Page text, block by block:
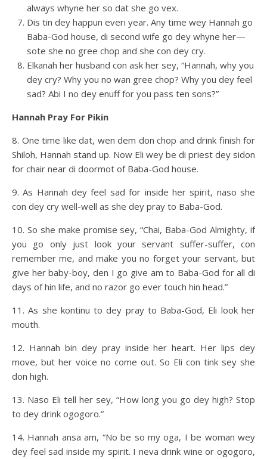
always whyne her so dat she go vex.
Dis tin dey happun everi year. Any time wey Hannah go
Baba-God house, di second wife go dey whyne her—
sote she no gree chop and she con dey cry.
Elkanah her husband con ask her sey, “Hannah, why you
dey cry? Why you no wan gree chop? Why you dey feel
sad? Abi I no dey enuff for you pass ten sons?”
Hannah Pray For Pikin
8. One time like dat, wen dem don chop and drink finish for
Shiloh, Hannah stand up. Now Eli wey be di priest dey sidon
for chair near di doormot of Baba-God house.
9. As Hannah dey feel sad for inside her spirit, naso she
con dey cry well-well as she dey pray to Baba-God.
10. So she make promise sey, “Chai, Baba-God Almighty, if
you go only just look your servant suffer-suffer, con
remember me, and make you no forget your servant, but
give her baby-boy, den I go give am to Baba-God for all di
days of hin life, and no razor go ever touch hin head.”
11. As she kontinu to dey pray to Baba-God, Eli look her
mouth.
12. Hannah bin dey pray inside her heart. Her lips dey
move, but her voice no come out. So Eli con tink sey she
don high.
13. Naso Eli tell her sey, “How long you go dey high? Stop
to dey drink ogogoro.”
14. Hannah ansa am, “No be so my oga, I be woman wey
dey feel sad inside my spirit. I neva drink wine or ogogoro,